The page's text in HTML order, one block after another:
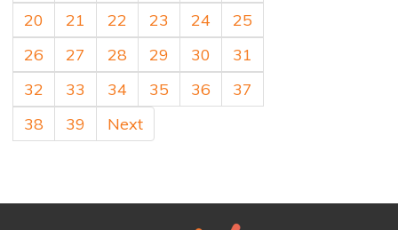
20 21 22 23 24
25
26
27 28 29 30
31
32
33 34 35 36
37
38
39 Next